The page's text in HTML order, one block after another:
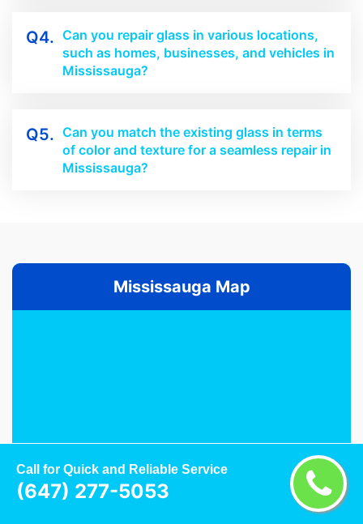
Call for Quick and Reliable Service
(647) 277-5053
Q4. Can you repair glass in various locations,
such as homes, businesses, and vehicles in
Mississauga?
Q5. Can you match the existing glass in terms
of color and texture for a seamless repair in
Mississauga?
Mississauga Map